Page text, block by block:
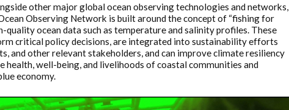
other major global ocean observing technologies and networks,
Observing Network is built around the concept of “fishing for
quality ocean data such as temperature and salinity profiles. These
critical policy decisions, are integrated into sustainability efforts
and other relevant stakeholders, and can improve climate resiliency
health, well-being, and livelihoods of coastal communities and
economy.